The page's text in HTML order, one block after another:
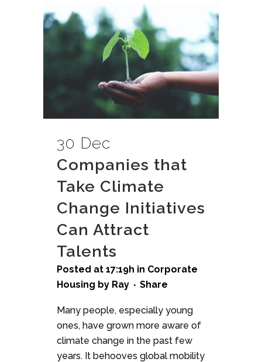
30 Dec
Companies that
Take Climate
Change Initiatives
Can Attract
Talents
Posted at 17:19h in Corporate
Housing by Ray Share
Many people, especially young
ones, have grown more aware of
climate change in the past few
years. It behooves global mobility